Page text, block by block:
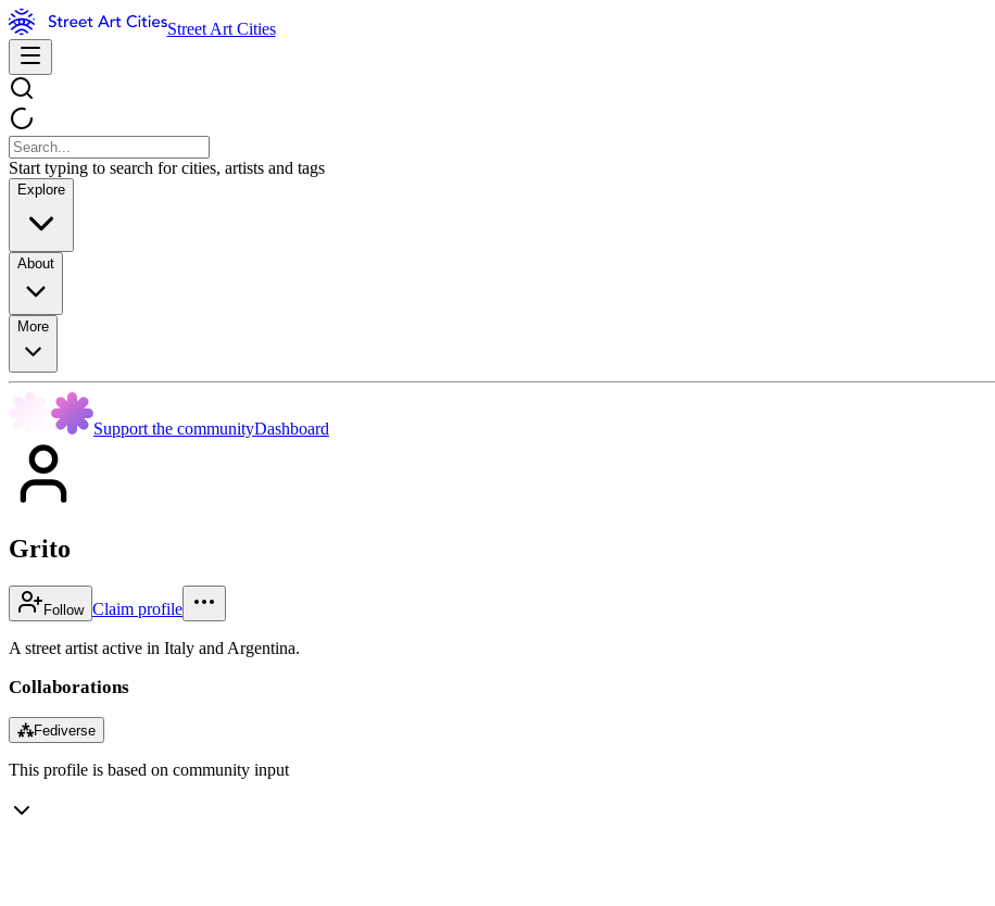
Street Art Cities
Start typing to search for cities, artists and tags
Explore
About
More
Support the communityDashboard
Grito
Follow Claim profile
A street artist active in Italy and Argentina.
Collaborations
⁂Fediverse
This profile is based on community input